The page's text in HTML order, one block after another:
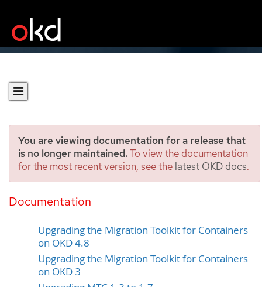
You are viewing documentation for a release that
is no longer maintained.To view the documentation
for the most recent version, see the latest OKD docs.
Documentation
Upgrading the Migration
Toolkit for Containers
Upgrading the Migration Toolkit for Containers
on OKD 4.8
Upgrading the Migration Toolkit for Containers
on OKD 3